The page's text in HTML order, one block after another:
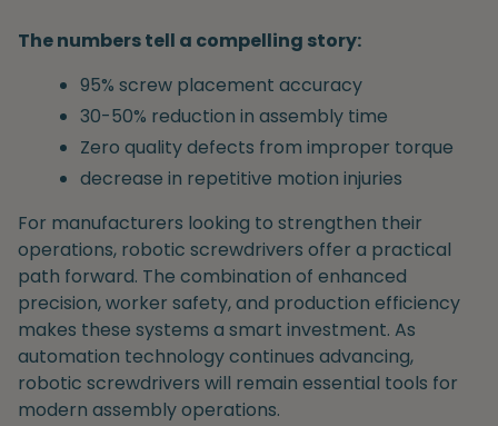
The numbers tell a compelling story:
95% screw placement accuracy
30-50% reduction in assembly time
Zero quality defects from improper torque
decrease in repetitive motion injuries
For manufacturers looking to strengthen their
operations, robotic screwdrivers offer a practical
path forward. The combination of enhanced
precision, worker safety, and production efficiency
makes these systems a smart investment. As
automation technology continues advancing,
robotic screwdrivers will remain essential tools for
modern assembly operations.